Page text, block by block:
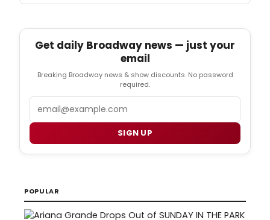
Get daily Broadway news — just your
email
Breaking Broadway news & show discounts. No password
required.
SIGN UP
POPULAR